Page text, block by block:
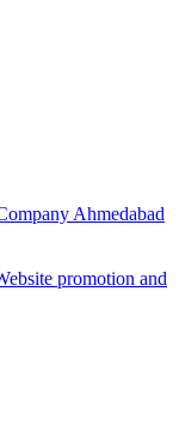
Ahmedabad
promotion and